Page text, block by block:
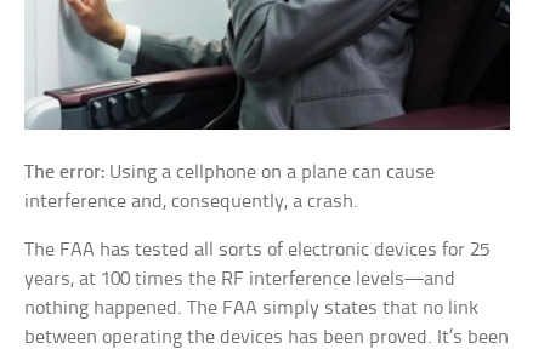
The error: Using a cellphone on a plane can cause
interference and, consequently, a crash.
The FAA has tested all sorts of electronic devices for 25
years, at 100 times the RF interference levels—and
nothing happened. The FAA simply states that no link
between operating the devices has been proved. It’s been